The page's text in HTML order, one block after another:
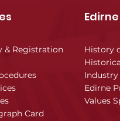
Edirne
& Registration
Card
History
Industry
Edirne
Values